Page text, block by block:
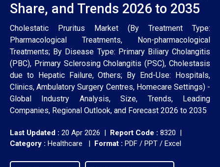
Share, and Trends 2026 to 2035
Cholestatic Pruritus Market (By Treatment Type:
Pharmacological Treatments, Non-pharmacological
Treatments; By Disease Type: Primary Biliary Cholangitis
(PBC), Primary Sclerosing Cholangitis (PSC), Cholestasis
due to Hepatic Failure, Others; By End-Use: Hospitals,
Clinics, Ambulatory Surgery Centres, Homecare Settings) -
Global Industry Analysis, Size, Trends, Leading
Companies, Regional Outlook, and Forecast 2026 to 2035
Last Updated : 20 Apr 2026 | Report Code : 8320 |
Category : Healthcare | Format : PDF / PPT / Excel